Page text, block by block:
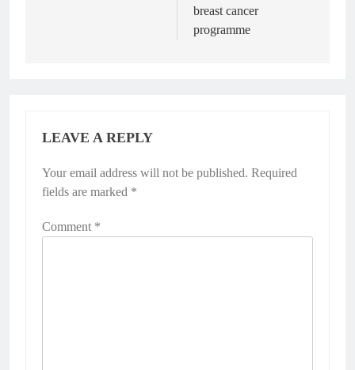
breast cancer
programme
LEAVE A REPLY
Your email address will not be published. Required
fields are marked *
Comment *